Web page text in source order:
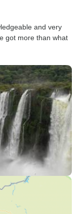
and very
got more than what